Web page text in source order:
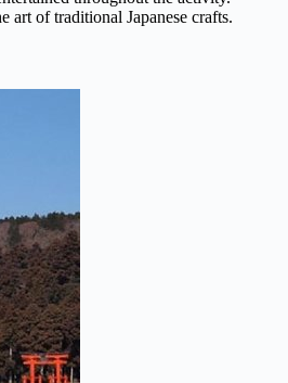
art of traditional Japanese crafts.